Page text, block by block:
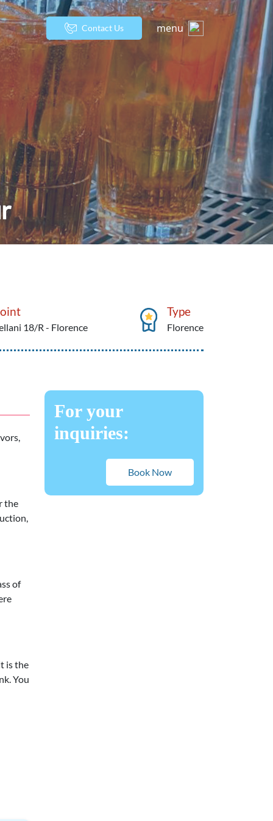
Contact Us menu
18/R - Florence
Type
Florence
the
of
is the
You
For your
inquiries:
Book Now